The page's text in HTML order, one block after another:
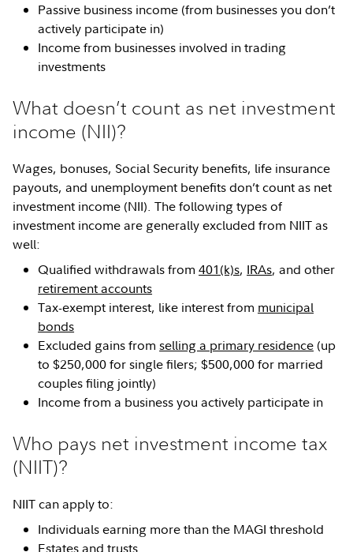
Passive business income (from businesses you don’t
actively participate in)
Income from businesses involved in trading
investments
What doesn’t count as net investment
income (NII)?
Wages, bonuses, Social Security benefits, life insurance
payouts, and unemployment benefits don’t count as net
investment income (NII). The following types of
investment income are generally excluded from NIIT as
well:
Qualified withdrawals from401(k)s, IRAs, and other
retirement accounts
Tax-exempt interest, like interest from municipal
bonds
Excluded gains fromselling a primary residence (up
to $250,000 for single filers; $500,000 for married
couples filing jointly)
Income from a business you actively participate in
Who pays net investment income tax
(NIIT)?
NIIT can apply to:
Individuals earning more than the MAGI threshold
Estatesandtrusts